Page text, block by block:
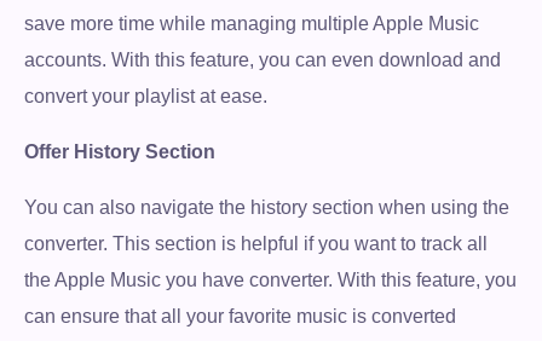
save more time while managing multiple Apple Music
accounts. With this feature, you can even download and
convert your playlist at ease.
Offer History Section
You can also navigate the history section when using the
converter. This section is helpful if you want to track all
the Apple Music you have converter. With this feature, you
can ensure that all your favorite music is converted